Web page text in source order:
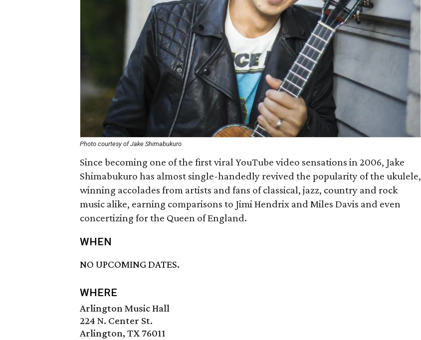
Photo courtesy of Jake Shimabukuro
Since becoming one of the first viral YouTube video sensations in 2006, Jake
Shimabukuro has almost single-handedly revived the popularity of the ukulele,
winning accolades from artists and fans of classical, jazz, country and rock
music alike, earning comparisons to Jimi Hendrix and Miles Davis and even
concertizing for the Queen of England.
WHEN
NO UPCOMING DATES.
WHERE
Arlington Music Hall
224 N. Center St.
Arlington, TX 76011